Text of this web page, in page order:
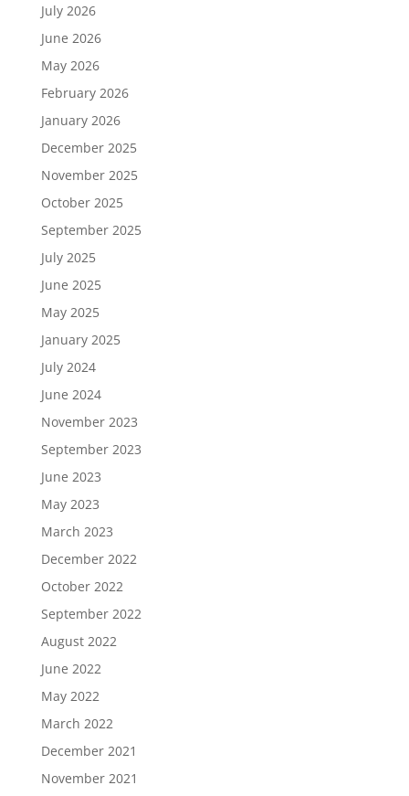
July 2026
June 2026
May 2026
February 2026
January 2026
December 2025
November 2025
October 2025
September 2025
July 2025
June 2025
May 2025
January 2025
July 2024
June 2024
November 2023
September 2023
June 2023
May 2023
March 2023
December 2022
October 2022
September 2022
August 2022
June 2022
May 2022
March 2022
December 2021
November 2021